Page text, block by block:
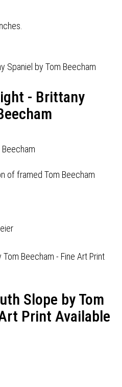
- Brittany
of framed Tom Beecham
Slope by Tom
Print Available